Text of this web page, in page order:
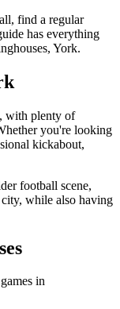
find a regular
has everything
York.
with plenty of
you're looking
kickabout,
football scene,
city, while also having
in